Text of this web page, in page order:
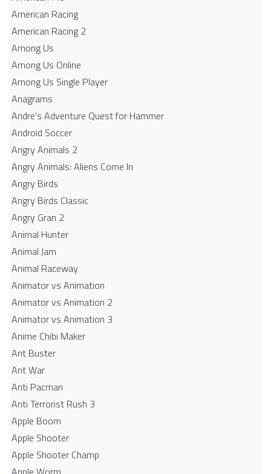
American Racing
American Racing 2
Among Us
Among Us Online
Among Us Single Player
Anagrams
Andre's Adventure Quest for Hammer
Android Soccer
Angry Animals 2
Angry Animals: Aliens Come In
Angry Birds
Angry Birds Classic
Angry Gran 2
Animal Hunter
Animal Jam
Animal Raceway
Animator vs Animation
Animator vs Animation 2
Animator vs Animation 3
Anime Chibi Maker
Ant Buster
Ant War
Anti Pacman
Anti Terrorist Rush 3
Apple Boom
Apple Shooter
Apple Shooter Champ